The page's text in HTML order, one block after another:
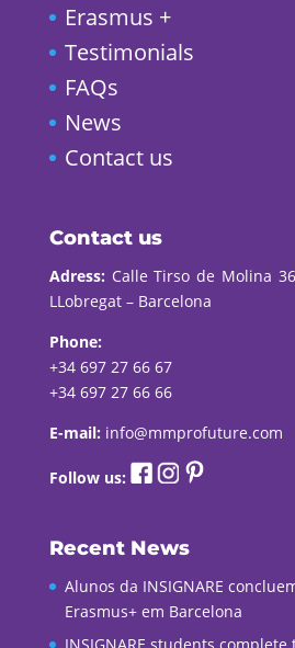
Erasmus +
Testimonials
FAQs
News
Contact us
Contact us
Adress: Calle Tirso de Molina
LLobregat – Barcelona
Phone:
+34 697 27 66 67
+34 697 27 66 66
E-mail: info@mmprofuture.com
Follow us:
Recent News
Alunos da INSIGNARE
Erasmus+ em Barcelona